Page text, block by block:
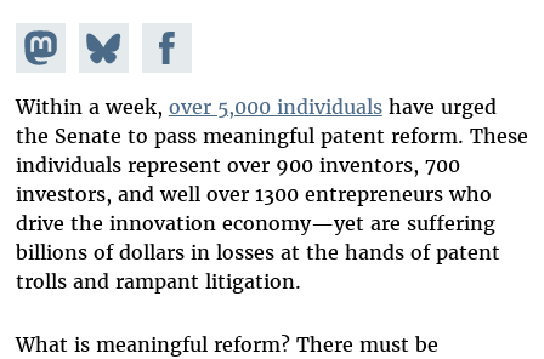
Share on
Mastodon
Share
on
Bluesky
Share on
Facebook
Within a week, over 5,000 individualshave urged
the Senate to pass meaningful patent reform. These
individuals represent over 900 inventors, 700
investors, and well over 1300 entrepreneurs who
drive the innovation economy—yet are suffering
billions of dollars in losses at the hands of patent
trolls and rampant litigation.
What is meaningful reform? There must be